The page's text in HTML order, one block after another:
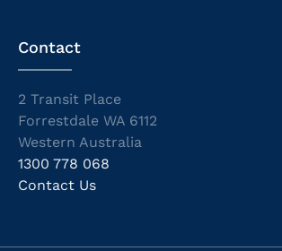
Contact
2 Transit Place
Forrestdale WA 6112
Western Australia
1300 778 068
Contact Us